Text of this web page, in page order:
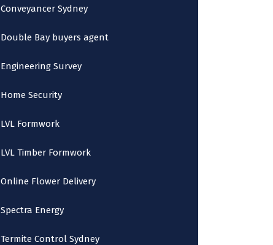
Conveyancer Sydney
Double Bay buyers agent
Engineering Survey
Home Security
LVL Formwork
LVL Timber Formwork
Online Flower Delivery
Spectra Energy
Termite Control Sydney